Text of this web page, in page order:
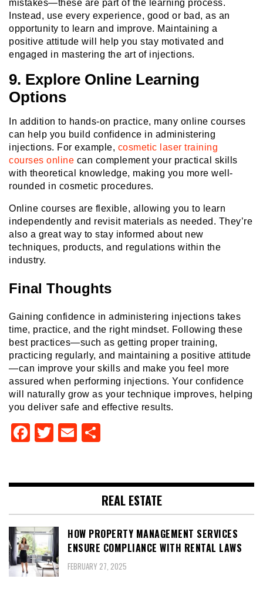
mistakes—these are part of the learning process.
Instead, use every experience, good or bad, as an
opportunity to learn and improve. Maintaining a
positive attitude will help you stay motivated and
engaged in mastering the art of injections.
9. Explore Online Learning
Options
In addition to hands-on practice, many online courses
can help you build confidence in administering
injections. For example, cosmetic laser training
courses online can complement your practical skills
with theoretical knowledge, making you more well-
rounded in cosmetic procedures.
Online courses are flexible, allowing you to learn
independently and revisit materials as needed. They’re
also a great way to stay informed about new
techniques, products, and regulations within the
industry.
Final Thoughts
Gaining confidence in administering injections takes
time, practice, and the right mindset. Following these
best practices—such as getting proper training,
practicing regularly, and maintaining a positive attitude
—can improve your skills and make you feel more
assured when performing injections. Your confidence
will naturally grow as your technique improves, helping
you deliver safe and effective results.
Facebook
TwitterEmail
REAL ESTATE
HOW PROPERTY MANAGEMENT SERVICES
ENSURE COMPLIANCE WITH RENTAL LAWS
FEBRUARY 27, 2025